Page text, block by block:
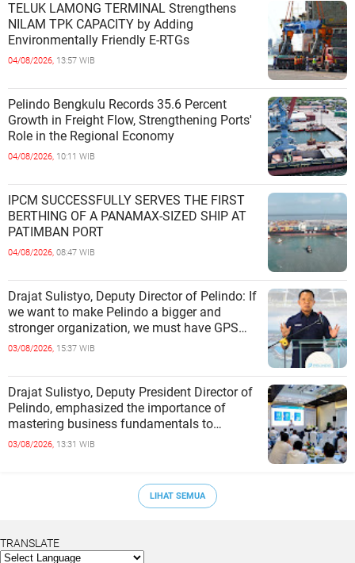
TELUK LAMONG TERMINAL Strengthens
NILAM TPK CAPACITY by Adding
Environmentally Friendly E-RTGs
04/08/2026, 13:57 WIB
Pelindo Bengkulu Records 35.6 Percent
Growth in Freight Flow, Strengthening Ports'
Role in the Regional Economy
04/08/2026, 10:11 WIB
IPCM SUCCESSFULLY SERVES THE FIRST
BERTHING OF A PANAMAX-SIZED SHIP AT
PATIMBAN PORT
04/08/2026, 08:47 WIB
Drajat Sulistyo, Deputy Director of Pelindo: If
we want to make Pelindo a bigger and
stronger organization, we must have GPS
(Growth, Profit, Sustain)
03/08/2026, 15:37 WIB
Drajat Sulistyo, Deputy President Director of
Pelindo, emphasized the importance of
mastering business fundamentals to
address the dynamics of the p
03/08/2026, 13:31 WIB
LIHAT SEMUA
TRANSLATE